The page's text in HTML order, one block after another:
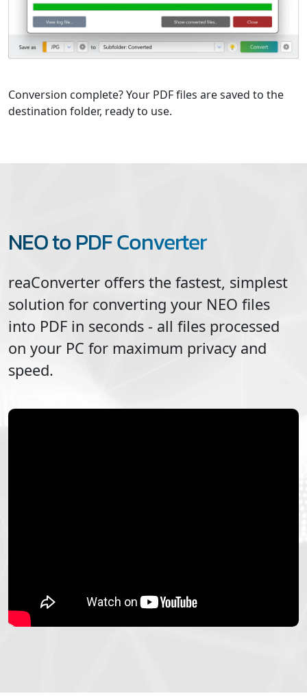
Conversion complete? Your PDF files are saved to the
destination folder, ready to use.
NEO to PDF Converter
reaConverter offers the fastest, simplest
solution for converting your NEO files
into PDF in seconds - all files processed
on your PC for maximum privacy and
speed.